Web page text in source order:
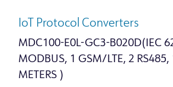
IoT Protocol Converters
MDC100-E0L-GC3-B020D(IEC
MODBUS, 1 GSM/LTE, 2
METERS )